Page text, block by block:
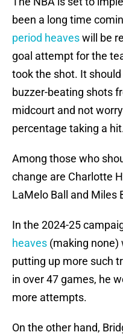
been a long time
period heaveswill be
goal attempt for the
took the shot. It
buzzer-beating shots
midcourt and not
percentage taking a
Among those who
change are Charlotte
LaMelo Ball and Miles
In the 2024-25
heaves (making none)
putting up more such
in over 47 games, he
more attempts.
On the other hand,